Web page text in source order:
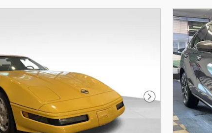
Next Photo